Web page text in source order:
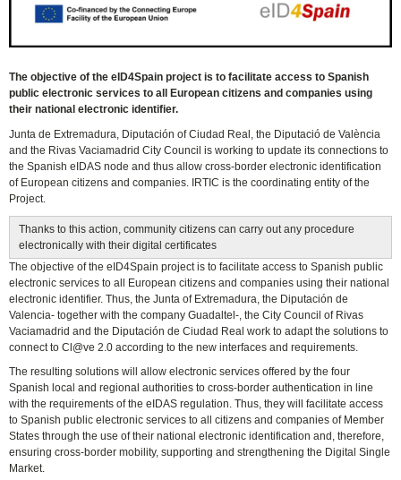
The objective of the eID4Spain project is to facilitate access to Spanish
public electronic services to all European citizens and companies using
their national electronic identifier.
Junta de Extremadura, Diputación of Ciudad Real, the Diputació de València
and the Rivas Vaciamadrid City Council is working to update its connections to
the Spanish eIDAS node and thus allow cross-border electronic identification
of European citizens and companies. IRTIC is the coordinating entity of the
Project.
Thanks to this action, community citizens can carry out any procedure
electronically with their digital certificates
The objective of the eID4Spain project is to facilitate access to Spanish public
electronic services to all European citizens and companies using their national
electronic identifier. Thus, the Junta of Extremadura, the Diputación de
Valencia- together with the company Guadaltel-, the City Council of Rivas
Vaciamadrid and the Diputación de Ciudad Real work to adapt the solutions to
connect to Cl@ve 2.0 according to the new interfaces and requirements.
The resulting solutions will allow electronic services offered by the four
Spanish local and regional authorities to cross-border authentication in line
with the requirements of the eIDAS regulation. Thus, they will facilitate access
to Spanish public electronic services to all citizens and companies of Member
States through the use of their national electronic identification and, therefore,
ensuring cross-border mobility, supporting and strengthening the Digital Single
Market.